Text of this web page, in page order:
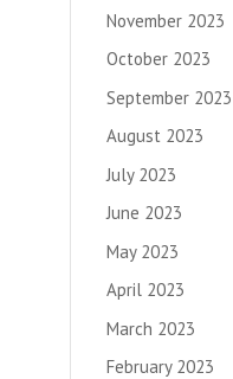
November 2023
October 2023
September 2023
August 2023
July 2023
June 2023
May 2023
April 2023
March 2023
February 2023